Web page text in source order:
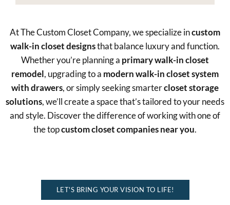
At The Custom Closet Company, we specialize incustom
walk-in closet designsthat balance luxury and function.
Whether you’re planning a primary walk-in closet
remodel, upgrading to a modern walk-in closet system
with drawers, or simply seeking smartercloset storage
solutions, we’ll create a space that’s tailored to your needs
and style. Discover the difference of working with one of
the topcustom closet companies near you.
LET'S BRING YOUR VISION TO LIFE!